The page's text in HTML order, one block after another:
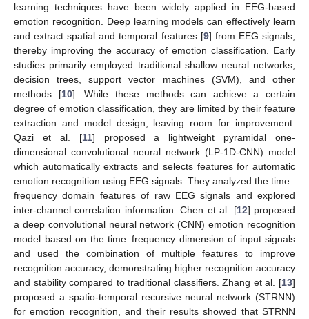
learning techniques have been widely applied in EEG-based
emotion recognition. Deep learning models can effectively learn
and extract spatial and temporal features [9] from EEG signals,
thereby improving the accuracy of emotion classification. Early
studies primarily employed traditional shallow neural networks,
decision trees, support vector machines (SVM), and other
methods [10]. While these methods can achieve a certain
degree of emotion classification, they are limited by their feature
extraction and model design, leaving room for improvement.
Qazi et al. [11] proposed a lightweight pyramidal one-
dimensional convolutional neural network (LP-1D-CNN) model
which automatically extracts and selects features for automatic
emotion recognition using EEG signals. They analyzed the time–
frequency domain features of raw EEG signals and explored
inter-channel correlation information. Chen et al. [12] proposed
a deep convolutional neural network (CNN) emotion recognition
model based on the time–frequency dimension of input signals
and used the combination of multiple features to improve
recognition accuracy, demonstrating higher recognition accuracy
and stability compared to traditional classifiers. Zhang et al. [13]
proposed a spatio-temporal recursive neural network (STRNN)
for emotion recognition, and their results showed that STRNN